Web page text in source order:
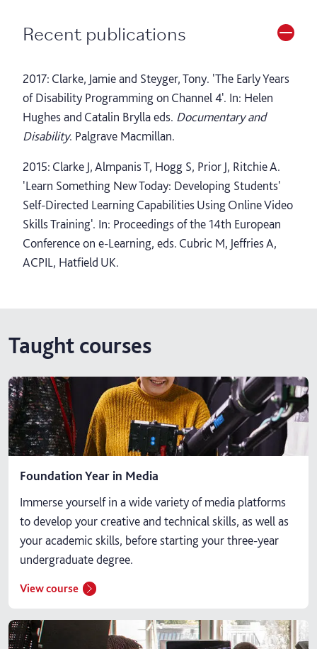
Recent publications
2017: Clarke, Jamie and Steyger, Tony. 'The Early Years
of Disability Programming on Channel 4'. In: Helen
Hughes and Catalin Brylla eds. Documentary and
Disability. Palgrave Macmillan.
2015: Clarke J, Almpanis T, Hogg S, Prior J, Ritchie A.
'Learn Something New Today: Developing Students'
Self-Directed Learning Capabilities Using Online Video
Skills Training'. In: Proceedings of the 14th European
Conference on e-Learning, eds. Cubric M, Jeffries A,
ACPIL, Hatfield UK.
Taught courses
Foundation Year in Media
Immerse yourself in a wide variety of media platforms
to develop your creative and technical skills, as well as
your academic skills, before starting your three-year
undergraduate degree.
View course